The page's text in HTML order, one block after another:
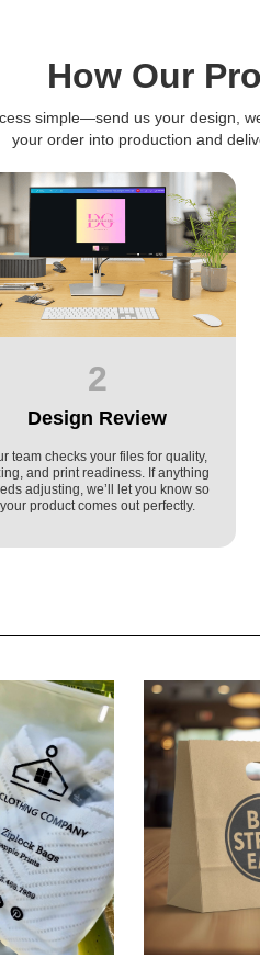
How Our
simple—send us your design,
your order into production and
2
Design Review
team checks your files for quality,
and print readiness. If anything
adjusting, we’ll let you know so
your product comes out perfectly.